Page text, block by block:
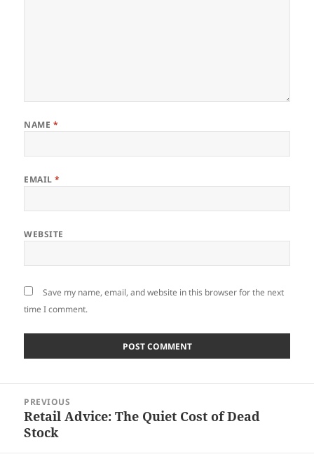
NAME *
EMAIL*
WEBSITE
Save my name, email, and website in this browser for the next
time I comment.
navigation
PREVIOUS
Previous
post:
Retail Advice: The Quiet Cost of Dead
Stock